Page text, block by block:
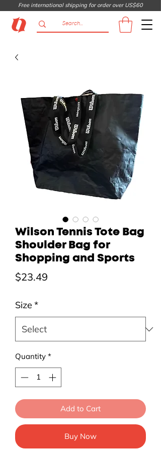
Free international shipping for order over US$60
Wilson Tennis Tote Bag
Shoulder Bag for
Shopping and Sports
$23.49
Size *
Quantity *
Add to Cart
Buy Now